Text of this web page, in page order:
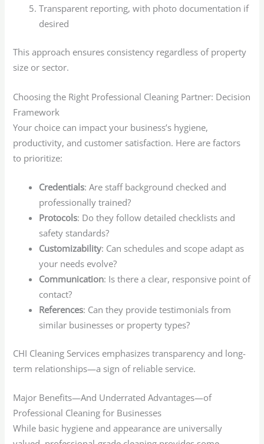
Transparent reporting, with photo documentation if
desired
This approach ensures consistency regardless of property
size or sector.
Choosing the Right Professional Cleaning Partner: Decision
Framework
Your choice can impact your business’s hygiene,
productivity, and customer satisfaction. Here are factors
to prioritize:
Credentials: Are staff background checked and
professionally trained?
Protocols: Do they follow detailed checklists and
safety standards?
Customizability: Can schedules and scope adapt as
your needs evolve?
Communication: Is there a clear, responsive point of
contact?
References: Can they provide testimonials from
similar businesses or property types?
CHI Cleaning Services emphasizes transparency and long-
term relationships—a sign of reliable service.
Major Benefits—And Underrated Advantages—of
Professional Cleaning for Businesses
While basic hygiene and appearance are universally